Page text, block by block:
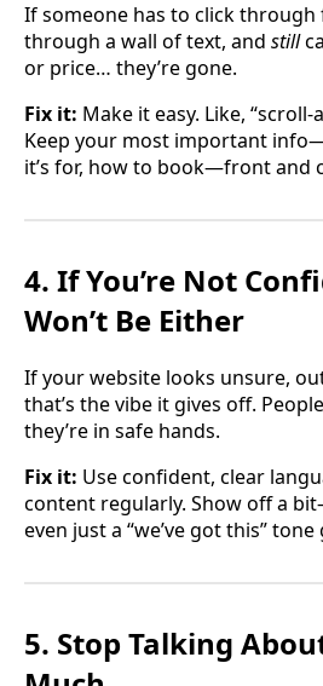
If someone has to click through
through a wall of text, and still
or price… they’re gone.
Fix it: Make it easy. Like, “scroll-
Keep your most important
it’s for, how to book—front and
4. If You’re Not
Won’t Be Either
If your website looks unsure,
that’s the vibe it gives off.
they’re in safe hands.
Fix it: Use confident, clear
content regularly. Show off a
even just a “we’ve got this”
5. Stop Talking